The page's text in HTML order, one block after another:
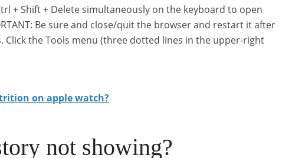
+ Shift + Delete simultaneously on the keyboard to open
Be sure and close/quit the browser and restart it after
Click the Tools menu (three dotted lines in the upper-right
on apple watch?
not showing?